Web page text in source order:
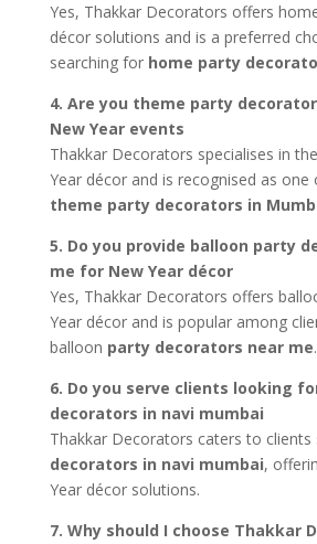
Yes, Thakkar Decorators offers
décor solutions and is a preferred
searching for home party
4. Are you theme party
New Year events
Thakkar Decorators specialises in
Year décor and is recognised as one
theme party decorators in
5. Do you provide balloon party
me for New Year décor
Yes, Thakkar Decorators offers
Year décor and is popular among
balloon party decorators near me.
6. Do you serve clients looking
decorators in navi mumbai
Thakkar Decorators caters to clients
decorators in navi mumbai,
Year décor solutions.
7. Why should I choose Thakkar